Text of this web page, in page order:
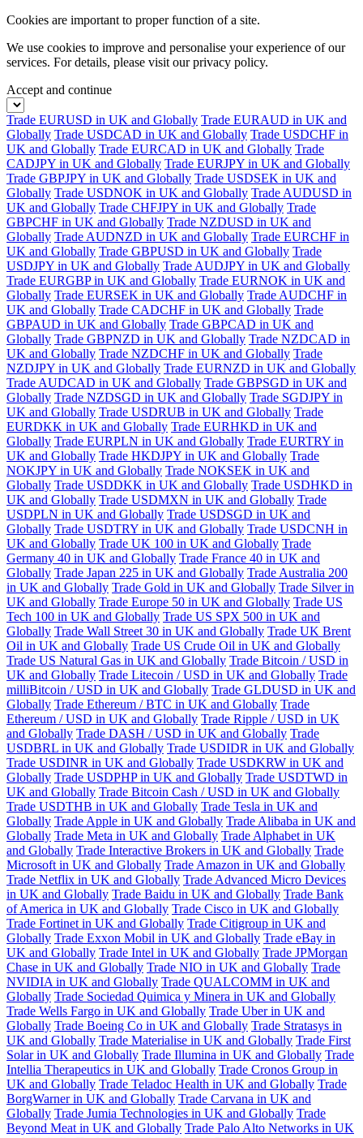
Cookies are important to proper function of a site.
We use cookies to improve and personalise your experience of our
services. For details, please visit ourprivacy policy.
Accept and continue
Trade EURUSD in UK and Globally Trade EURAUD in UK and
Globally Trade USDCAD in UK and Globally Trade USDCHF in
UK and Globally Trade EURCAD in UK and Globally Trade
CADJPY in UK and Globally Trade EURJPY in UK and Globally
Trade GBPJPY in UK and Globally Trade USDSEK in UK and
Globally Trade USDNOK in UK and Globally Trade AUDUSD in
UK and Globally Trade CHFJPY in UK and Globally Trade
GBPCHF in UK and Globally Trade NZDUSD in UK and
Globally Trade AUDNZD in UK and Globally Trade EURCHF in
UK and Globally Trade GBPUSD in UK and Globally Trade
USDJPY in UK and Globally Trade AUDJPY in UK and Globally
Trade EURGBP in UK and Globally Trade EURNOK in UK and
Globally Trade EURSEK in UK and Globally Trade AUDCHF in
UK and Globally Trade CADCHF in UK and Globally Trade
GBPAUD in UK and Globally Trade GBPCAD in UK and
Globally Trade GBPNZD in UK and Globally Trade NZDCAD in
UK and Globally Trade NZDCHF in UK and Globally Trade
NZDJPY in UK and Globally Trade EURNZD in UK and Globally
Trade AUDCAD in UK and Globally Trade GBPSGD in UK and
Globally Trade NZDSGD in UK and Globally Trade SGDJPY in
UK and Globally Trade USDRUB in UK and Globally Trade
EURDKK in UK and Globally Trade EURHKD in UK and
Globally Trade EURPLN in UK and Globally Trade EURTRY in
UK and Globally Trade HKDJPY in UK and Globally Trade
NOKJPY in UK and Globally Trade NOKSEK in UK and
Globally Trade USDDKK in UK and Globally Trade USDHKD in
UK and Globally Trade USDMXN in UK and Globally Trade
USDPLN in UK and Globally Trade USDSGD in UK and
Globally Trade USDTRY in UK and Globally Trade USDCNH in
UK and Globally Trade UK 100 in UK and Globally Trade
Germany 40 in UK and Globally Trade France 40 in UK and
Globally Trade Japan 225 in UK and Globally Trade Australia 200
in UK and Globally Trade Gold in UK and Globally Trade Silver in
UK and Globally Trade Europe 50 in UK and Globally Trade US
Tech 100 in UK and Globally Trade US SPX 500 in UK and
Globally Trade Wall Street 30 in UK and Globally Trade UK Brent
Oil in UK and Globally Trade US Crude Oil in UK and Globally
Trade US Natural Gas in UK and Globally Trade Bitcoin / USD in
UK and Globally Trade Litecoin / USD in UK and Globally Trade
milliBitcoin / USD in UK and Globally Trade GLDUSD in UK and
Globally Trade Ethereum / BTC in UK and Globally Trade
Ethereum / USD in UK and Globally Trade Ripple / USD in UK
and Globally Trade DASH / USD in UK and Globally Trade
USDBRL in UK and Globally Trade USDIDR in UK and Globally
Trade USDINR in UK and Globally Trade USDKRW in UK and
Globally Trade USDPHP in UK and Globally Trade USDTWD in
UK and Globally Trade Bitcoin Cash / USD in UK and Globally
Trade USDTHB in UK and Globally Trade Tesla in UK and
Globally Trade Apple in UK and Globally Trade Alibaba in UK and
Globally Trade Meta in UK and Globally Trade Alphabet in UK
and Globally Trade Interactive Brokers in UK and Globally Trade
Microsoft in UK and Globally Trade Amazon in UK and Globally
Trade Netflix in UK and Globally Trade Advanced Micro Devices
in UK and Globally Trade Baidu in UK and Globally Trade Bank
of America in UK and Globally Trade Cisco in UK and Globally
Trade Fortinet in UK and Globally Trade Citigroup in UK and
Globally Trade Exxon Mobil in UK and Globally Trade eBay in
UK and Globally Trade Intel in UK and Globally Trade JPMorgan
Chase in UK and Globally Trade NIO in UK and Globally Trade
NVIDIA in UK and Globally Trade QUALCOMM in UK and
Globally Trade Sociedad Quimica y Minera in UK and Globally
Trade Wells Fargo in UK and Globally Trade Uber in UK and
Globally Trade Boeing Co in UK and Globally Trade Stratasys in
UK and Globally Trade Materialise in UK and Globally Trade First
Solar in UK and Globally Trade Illumina in UK and Globally Trade
Intellia Therapeutics in UK and Globally Trade Cronos Group in
UK and Globally Trade Teladoc Health in UK and Globally Trade
BorgWarner in UK and Globally Trade Carvana in UK and
Globally Trade Jumia Technologies in UK and Globally Trade
Beyond Meat in UK and Globally Trade Palo Alto Networks in UK